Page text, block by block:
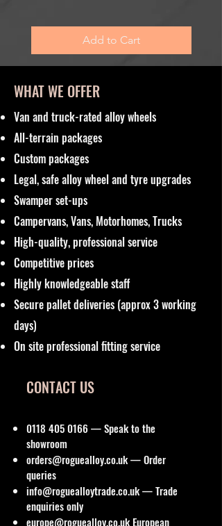
Add to Cart
WHAT WE OFFER
Van and truck-rated alloy wheels
All-terrain packages
Custom packages
Legal, safe alloy wheel and tyre upgrades
Swamper set-ups
Campervans, Vans, Motorhomes, Trucks
High-quality, professional service
Competitive prices
Highly knowledgeable staff
Secure pallet deliveries (approx 3 working
days)
On site professional fitting service
0118 405 0166— Speak to the
showroom
orders@roguealloy.co.uk— Order
queries
info@roguealloytrade.co.uk— Trade
enquiries only
europe@roguealloy.co.uk European
CONTACT US